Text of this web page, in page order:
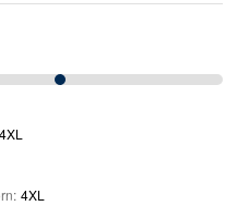
4XL
: 4XL